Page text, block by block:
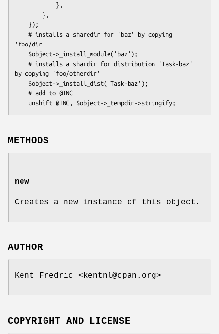
'foo/dir'
by copying 'foo/otherdir'
METHODS
new
Creates a new instance of this object.
AUTHOR
Kent Fredric <kentnl@cpan.org>
COPYRIGHT AND LICENSE